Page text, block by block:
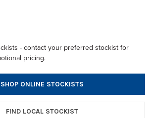
- contact your preferred stockist for
pricing.
SHOP ONLINE STOCKISTS
FIND LOCAL STOCKIST